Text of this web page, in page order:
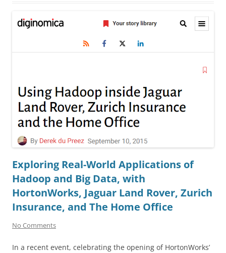
Exploring Real-World Applications of
Hadoop and Big Data, with
HortonWorks, Jaguar Land Rover, Zurich
Insurance, and The Home Office
No Comments
In a recent event, celebrating the opening of HortonWorks’